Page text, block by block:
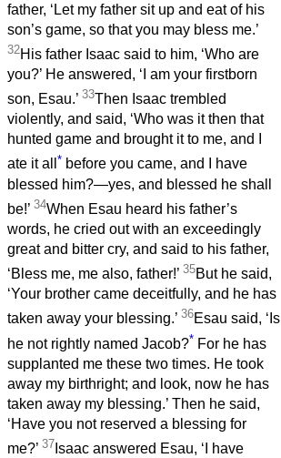
father, ‘Let my father sit up and eat of his
son’s game, so that you may bless me.’
32His father Isaac said to him, ‘Who are
you?’ He answered, ‘I am your firstborn
son, Esau.’ 33Then Isaac trembled
violently, and said, ‘Who was it then that
hunted game and brought it to me, and I
ate it all * before you came, and I have
blessed him?—yes, and blessed he shall
be!’ 34When Esau heard his father’s
words, he cried out with an exceedingly
great and bitter cry, and said to his father,
‘Bless me, me also, father!’ 35But he said,
‘Your brother came deceitfully, and he has
taken away your blessing.’ 36Esau said, ‘Is
he not rightly named Jacob?* For he has
supplanted me these two times. He took
away my birthright; and look, now he has
taken away my blessing.’ Then he said,
‘Have you not reserved a blessing for
me?’ 37 Isaac answered Esau, ‘I have